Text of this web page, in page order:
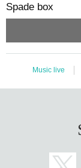
Spade box
Music live